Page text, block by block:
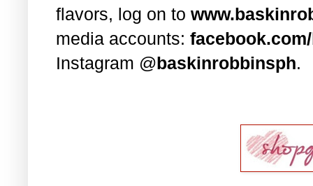
flavors, log on to
media accounts:
Instagram @baskinrobbinsph.